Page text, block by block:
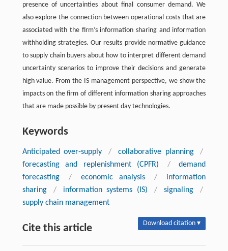
presence of uncertainties about final consumer demand. We
also explore the connection between operational costs that are
associated with the firm’s information sharing and information
withholding strategies. Our results provide normative guidance
to supply chain buyers about how to interpret different demand
uncertainty scenarios to improve their decisions and generate
high value. From the IS management perspective, we show the
impacts on the firm of different information sharing approaches
that are made possible by present day technologies.
Keywords
Anticipated over-supply / collaborative planning
/
forecasting and replenishment (CPFR)
/
demand
forecasting
/ economic analysis /
information
sharing
/ information systems (IS) / signaling
/
supply chain management
Cite this article Download citation ▾